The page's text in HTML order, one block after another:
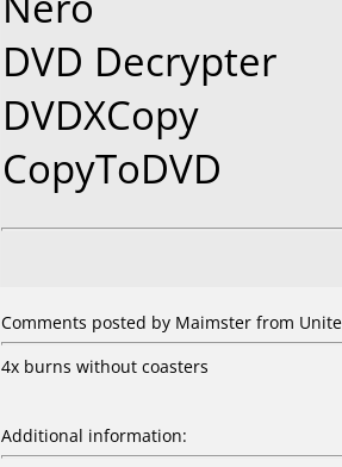
DVD Decrypter
DVDXCopy
CopyToDVD
Comments posted by Maimster from
4x burns without coasters
Additional information: